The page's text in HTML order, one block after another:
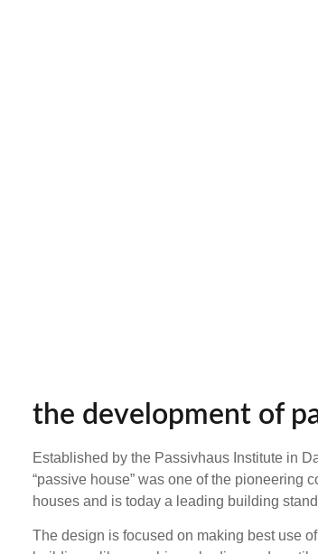
the development of
Established by the Passivhaus Institute in
“passive house” was one of the pioneering
houses and is today a leading building
The design is focused on making best use